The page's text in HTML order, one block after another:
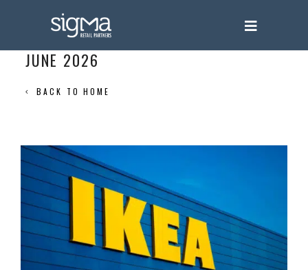
JUNE 2026
BACK TO HOME